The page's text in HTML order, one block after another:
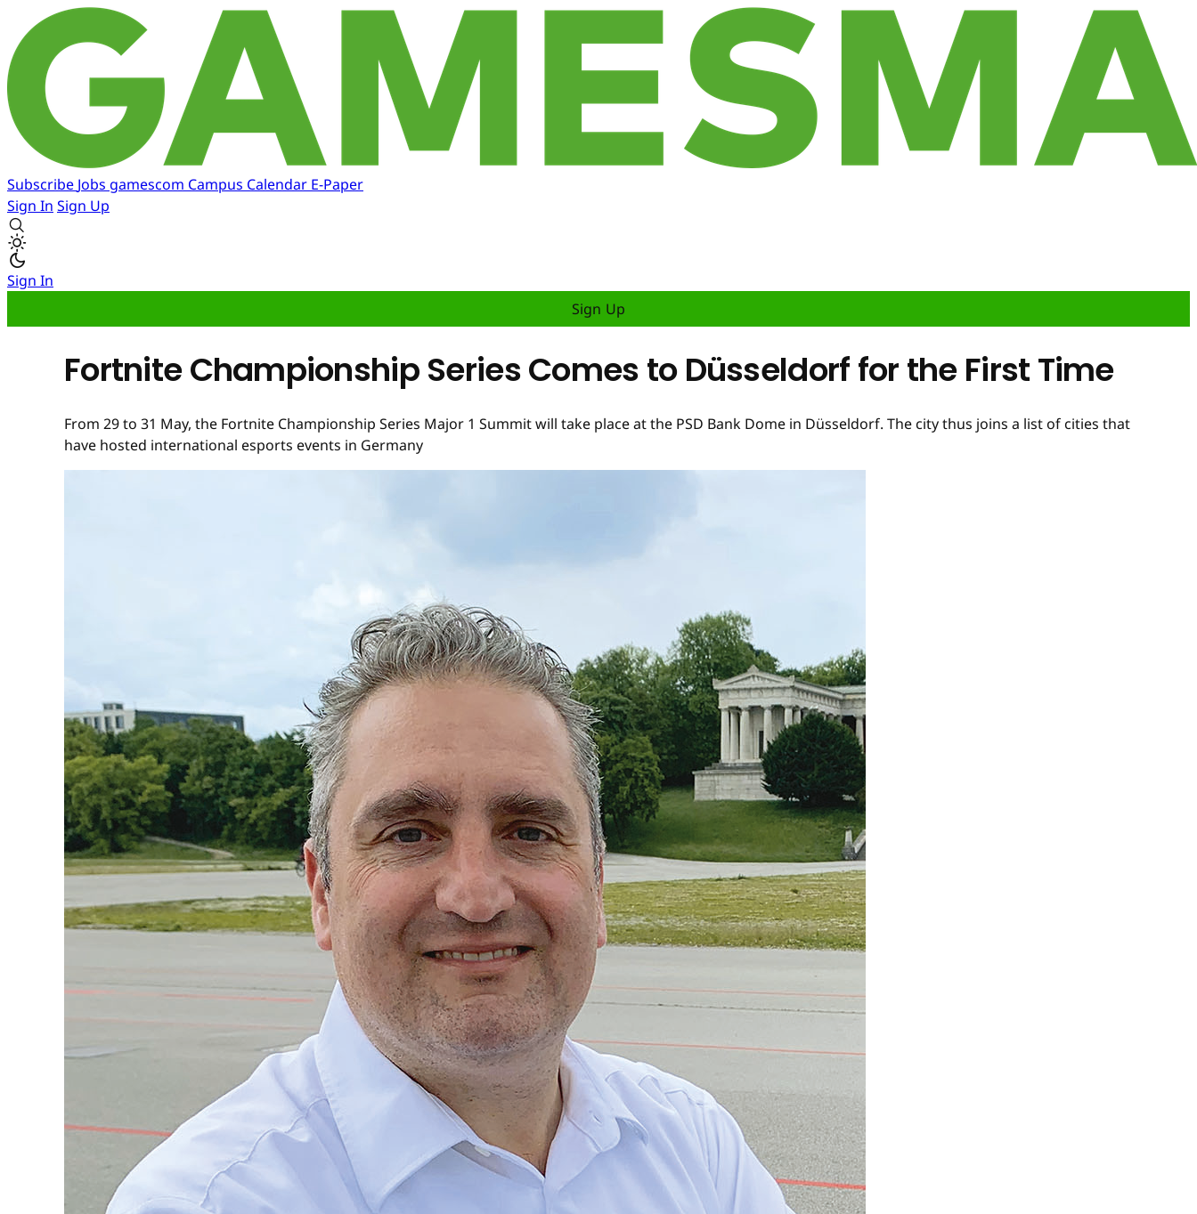
Subscribe Jobs gamescom Campus Calendar E-Paper
Sign In Sign Up
Sign In
Sign Up
Fortnite Championship Series Comes to Düsseldorf for the First Time
From 29 to 31 May, the Fortnite Championship Series Major 1 Summit will take place at the PSD Bank Dome in Düsseldorf. The city thus joins a list of cities that
have hosted international esports events in Germany